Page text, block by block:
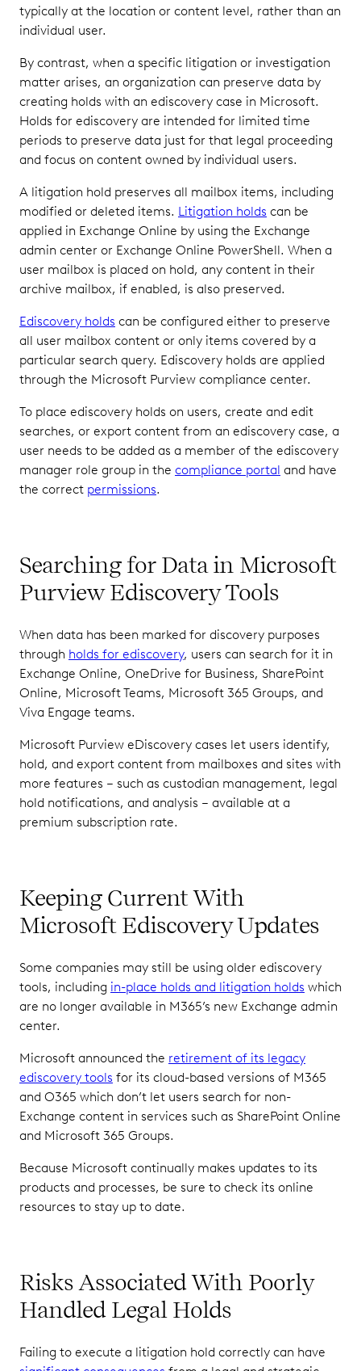
typically at the location or content level, rather than an
individual user.
By contrast, when a specific litigation or investigation
matter arises, an organization can preserve data by
creating holds with an ediscovery case in Microsoft.
Holds for ediscovery are intended for limited time
periods to preserve data just for that legal proceeding
and focus on content owned by individual users.
A litigation hold preserves all mailbox items, including
modified or deleted items. Litigation holds can be
applied in Exchange Online by using the Exchange
admin center or Exchange Online PowerShell. When a
user mailbox is placed on hold, any content in their
archive mailbox, if enabled, is also preserved.
Ediscovery holds can be configured either to preserve
all user mailbox content or only items covered by a
particular search query. Ediscovery holds are applied
through the Microsoft Purview compliance center.
To place ediscovery holds on users, create and edit
searches, or export content from an ediscovery case, a
user needs to be added as a member of the ediscovery
manager role group in the compliance portal and have
the correct permissions.
Searching for Data in Microsoft
Purview Ediscovery Tools
When data has been marked for discovery purposes
through holds for ediscovery, users can search for it in
Exchange Online, OneDrive for Business, SharePoint
Online, Microsoft Teams, Microsoft 365 Groups, and
Viva Engage teams.
Microsoft Purview eDiscovery cases let users identify,
hold, and export content from mailboxes and sites with
more features – such as custodian management, legal
hold notifications, and analysis – available at a
premium subscription rate.
Keeping Current With
Microsoft Ediscovery Updates
Some companies may still be using older ediscovery
tools, including in-place holds and litigation holds which
are no longer available in M365’s new Exchange admin
center.
Microsoft announced the retirement of its legacy
ediscovery tools for its cloud-based versions of M365
and O365 which don’t let users search for non-
Exchange content in services such as SharePoint Online
and Microsoft 365 Groups.
Because Microsoft continually makes updates to its
products and processes, be sure to check its online
resources to stay up to date.
Risks Associated With Poorly
Handled Legal Holds
Failing to execute a litigation hold correctly can have